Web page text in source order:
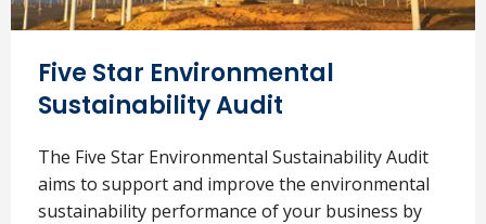
Five Star Environmental
Sustainability Audit
The Five Star Environmental Sustainability Audit
aims to support and improve the environmental
sustainability performance of your business by